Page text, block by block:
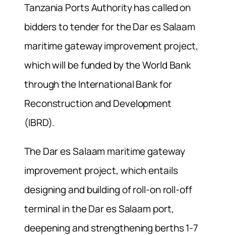
Tanzania Ports Authority has called on
bidders to tender for the Dar es Salaam
maritime gateway improvement project,
which will be funded by the World Bank
through the International Bank for
Reconstruction and Development
(IBRD).
The Dar es Salaam maritime gateway
improvement project, which entails
designing and building of roll-on roll-off
terminal in the Dar es Salaam port,
deepening and strengthening berths 1-7